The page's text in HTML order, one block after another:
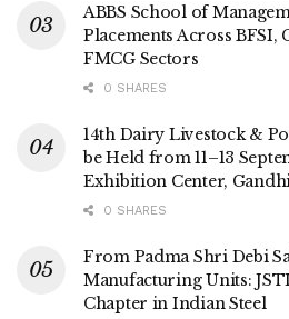
ABBS School of
Placements Across
FMCG Sectors
0 SHARES
14th Dairy Livestock &
be Held from 11–13
Exhibition Center,
0 SHARES
From Padma Shri Debi
Manufacturing Units:
Chapter in Indian Steel